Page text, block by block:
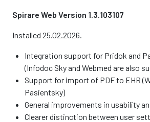
Spirare Web Version 1.3.103107
Installed 25.02.2026.
Integration support for Pridok and
(Infodoc Sky and Webmed are also
Support for import of PDF to EHR
Pasientsky)
General improvements in usability
Clearer distinction between user